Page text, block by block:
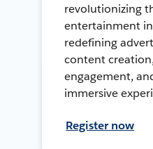
revolutionizing
entertainment
redefining
content
engagement,
immersive
Register now